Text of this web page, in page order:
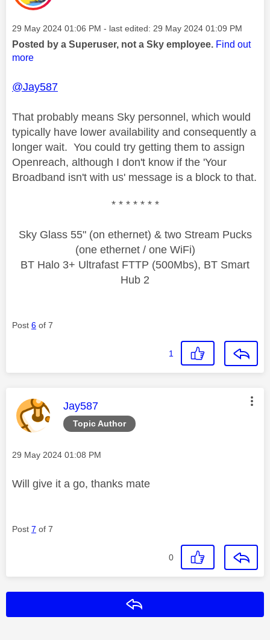
Message posted on
‎29 May 2024 01:06 PM - last edited: ‎29 May 2024 01:09 PM
Posted by a Superuser, not a Sky employee. Find out
more
@Jay587
That probably means Sky personnel, which would
typically have lower availability and consequently a
longer wait. You could try getting them to assign
Openreach, although I don't know if the 'Your
Broadband isn't with us' message is a block to that.
* * * * * * *
Sky Glass 55" (on ethernet) & two Stream Pucks
(one ethernet / one WiFi)
BT Halo 3+ Ultrafast FTTP (500Mbs), BT Smart
Hub 2
Post 6 of 7
1
Topic Author
This message was authored by:
Jay587
Message posted on
‎29 May 2024 01:08 PM
Will give it a go, thanks mate
Post 7 of 7
0